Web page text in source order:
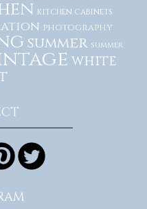
kitchen cabinets
photography
summer summer
white